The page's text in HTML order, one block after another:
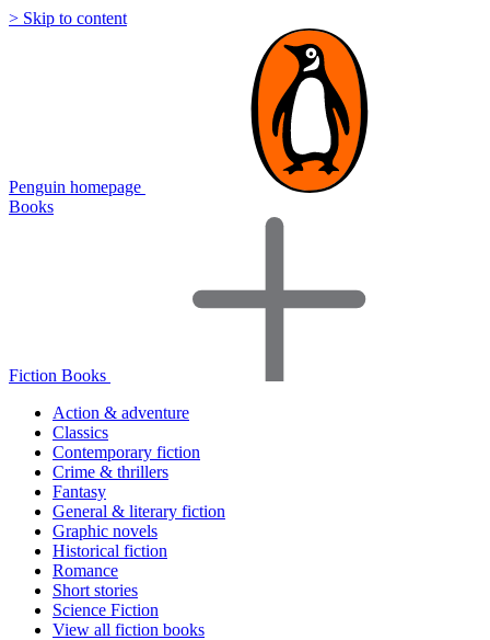
> Skip to content
Penguin homepage
Books
Fiction Books
Action & adventure
Classics
Contemporary fiction
Crime & thrillers
Fantasy
General & literary fiction
Graphic novels
Historical fiction
Romance
Short stories
Science Fiction
View all fiction books